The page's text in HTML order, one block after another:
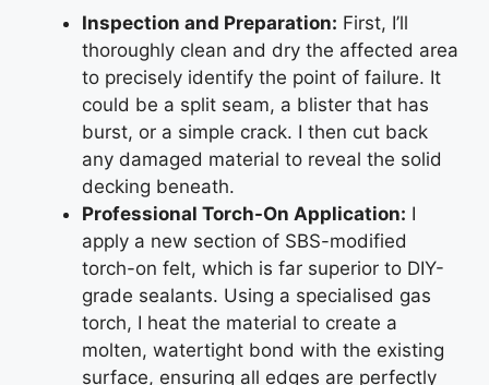
Inspection and Preparation: First, I’ll
thoroughly clean and dry the affected area
to precisely identify the point of failure. It
could be a split seam, a blister that has
burst, or a simple crack. I then cut back
any damaged material to reveal the solid
decking beneath.
Professional Torch-On Application: I
apply a new section of SBS-modified
torch-on felt, which is far superior to DIY-
grade sealants. Using a specialised gas
torch, I heat the material to create a
molten, watertight bond with the existing
surface, ensuring all edges are perfectly